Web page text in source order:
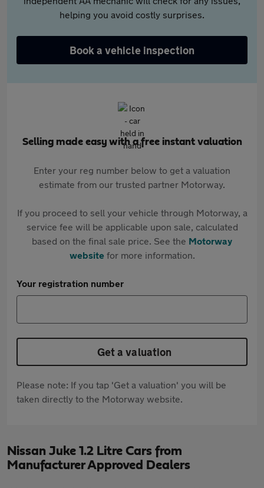
helping you avoid costly surprises.
Book a vehicle inspection
Selling made easy with a free instant valuation
Enter your reg number below to get a valuation
estimate from our trusted partner Motorway.
If you proceed to sell your vehicle through Motorway, a
service fee will be applicable upon sale, calculated
based on the final sale price. See the Motorway
websitefor more information.
Your registration number
Get a valuation
Please note: If you tap 'Get a valuation' you will be
taken directly to the Motorway website.
Nissan Juke 1.2 Litre Cars from
Manufacturer Approved Dealers